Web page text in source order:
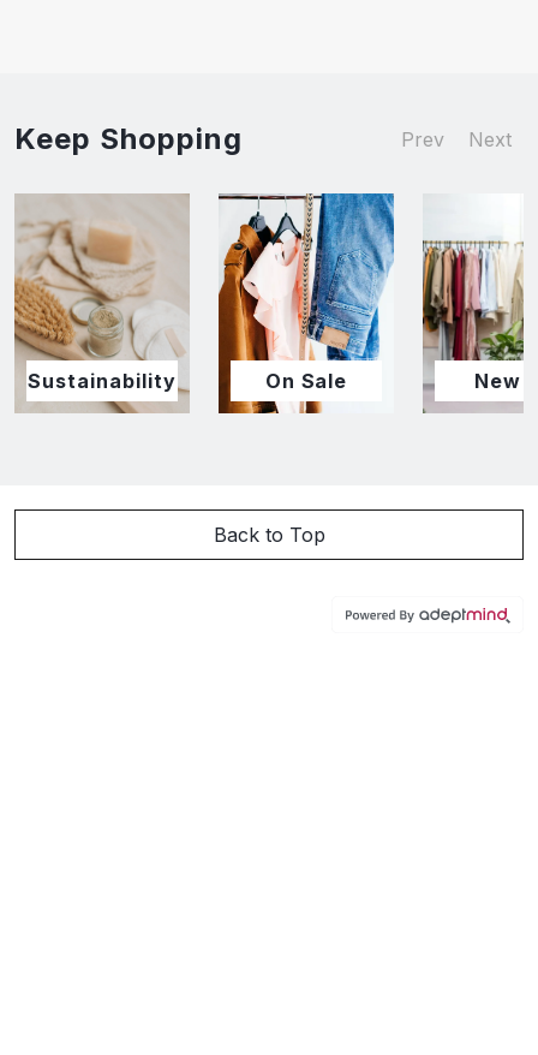
Keep Shopping Prev Next
Sustainability On Sale New
Back to Top